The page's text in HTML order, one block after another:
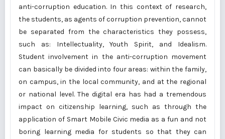
anti-corruption education. In this context of research,
the students, as agents of corruption prevention, cannot
be separated from the characteristics they possess,
such as: Intellectuality, Youth Spirit, and Idealism.
Student involvement in the anti-corruption movement
can basically be divided into four areas: within the family,
on campus, in the local community, and at the regional
or national level. The digital era has had a tremendous
impact on citizenship learning, such as through the
application of Smart Mobile Civic media as a fun and not
boring learning media for students so that they can